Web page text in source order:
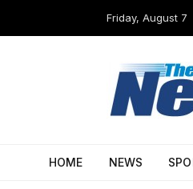
Friday, August 7
HOME NEWS